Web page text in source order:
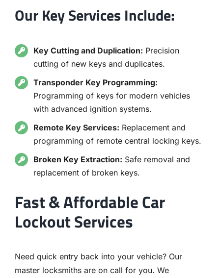
Our Key Services Include:
Key Cutting and Duplication: Precision
cutting of new keys and duplicates.
Transponder Key Programming:
Programming of keys for modern vehicles
with advanced ignition systems.
Remote Key Services: Replacement and
programming of remote central locking keys.
Broken Key Extraction: Safe removal and
replacement of broken keys.
Fast & Affordable Car
Lockout Services
Need quick entry back into your vehicle? Our
master locksmiths are on call for you. We